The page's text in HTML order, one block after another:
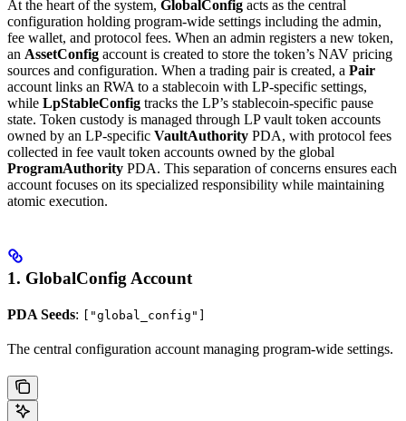
At the heart of the system, GlobalConfig acts as the central
configuration holding program-wide settings including the admin,
fee wallet, and protocol fees. When an admin registers a new token,
an AssetConfig account is created to store the token’s NAV pricing
sources and configuration. When a trading pair is created, a Pair
account links an RWA to a stablecoin with LP-specific settings,
while LpStableConfig tracks the LP’s stablecoin-specific pause
state. Token custody is managed through LP vault token accounts
owned by an LP-specific VaultAuthority PDA, with protocol fees
collected in fee vault token accounts owned by the global
ProgramAuthority PDA. This separation of concerns ensures each
account focuses on its specialized responsibility while maintaining
atomic execution.
1. GlobalConfig Account
PDA Seeds: ["global_config"]
The central configuration account managing program-wide settings.